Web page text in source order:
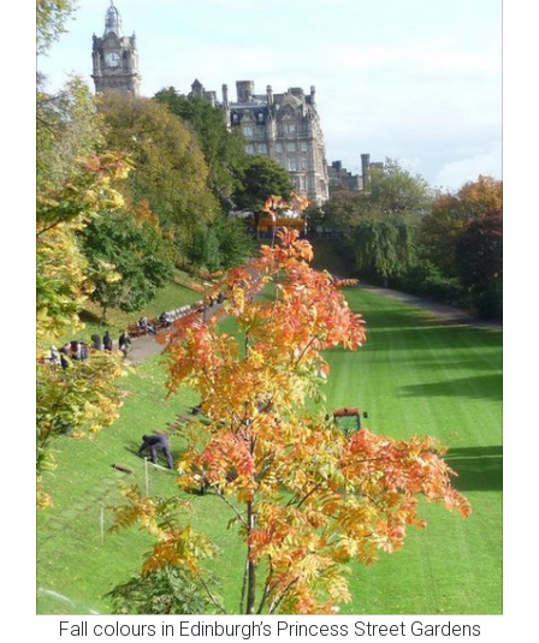
Fall colours in Edinburgh’s Princess Street Gardens